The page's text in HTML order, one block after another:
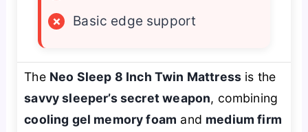
×
Basic edge support
The Neo Sleep 8 Inch Twin Mattress is the
savvy sleeper’s secret weapon, combining
cooling gel memory foam and medium firm